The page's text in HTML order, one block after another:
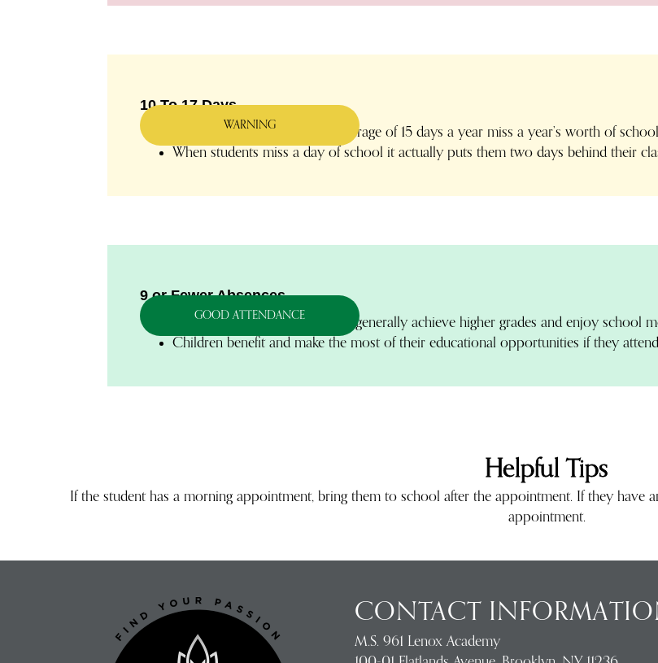
WARNING
10 To 17 Days
Students who are absent an average of 15 days a year miss a year’s worth of
When students miss a day of school it actually puts them two days behind their
GOOD ATTENDANCE
9 or Fewer Absences
Students with good attendance generally achieve higher grades and enjoy school
Children benefit and make the most of their educational opportunities if they
Helpful Tips
If the student has a morning appointment, bring them to school after the appointment. If they
appointment.
CONTACT
M.S. 961 Lenox Academy